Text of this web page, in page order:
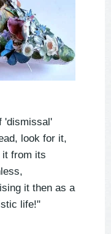
'dismissal'
look for it,
it from its
it then as a
life!"